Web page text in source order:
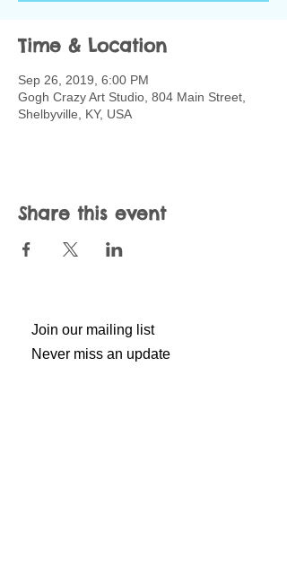
Time & Location
Sep 26, 2019, 6:00 PM
Gogh Crazy Art Studio, 804 Main Street,
Shelbyville, KY, USA
Share this event
Join our mailing list
Never miss an update